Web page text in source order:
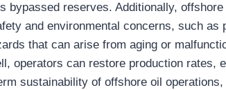
bypassed reserves. Additionally,
and environmental concerns, such as
that can arise from aging or
operators can restore production rates,
sustainability of offshore oil